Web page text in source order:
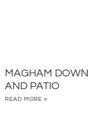
MAGHAM
AND PATIO
READ MORE »